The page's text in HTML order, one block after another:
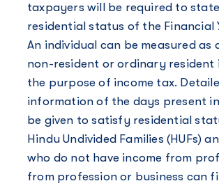
taxpayers will be required to
residential status of the Financial
An individual can be measured as
non-resident or ordinary resident
the purpose of income tax.
information of the days present
be given to satisfy residential
Hindu Undivided Families (HUFs)
who do not have income from
from profession or business can